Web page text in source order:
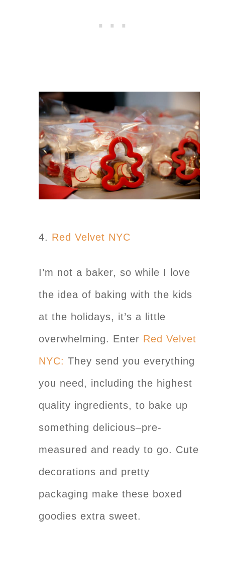
4. Red Velvet NYC
I’m not a baker, so while I love
the idea of baking with the kids
at the holidays, it’s a little
overwhelming. Enter Red Velvet
NYC: They send you everything
you need, including the highest
quality ingredients, to bake up
something delicious–pre-
measured and ready to go. Cute
decorations and pretty
packaging make these boxed
goodies extra sweet.